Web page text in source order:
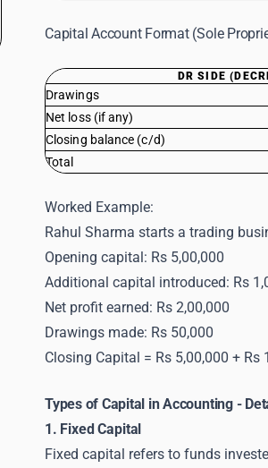
Capital Account Format (Sole
DR SIDE
Drawings
Net loss (if any)
Closing balance (c/d)
Total
Worked Example:
Rahul Sharma starts a trading
Opening capital: Rs 5,00,000
Additional capital introduced: Rs
Net profit earned: Rs 2,00,000
Drawings made: Rs 50,000
Closing Capital = Rs 5,00,000 + Rs
Types of Capital in Accounting -
1. Fixed Capital
Fixed capital refers to funds